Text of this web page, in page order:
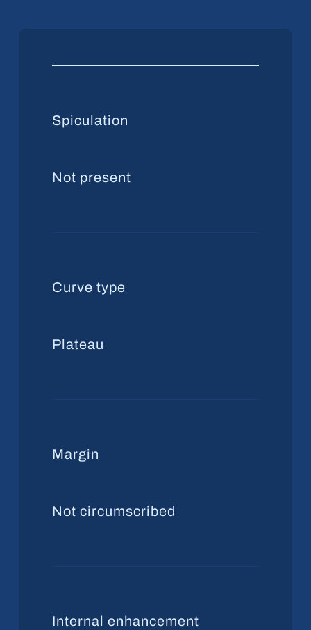
Spiculation
Not present
Curve type
Plateau
Margin
Not circumscribed
Internal enhancement